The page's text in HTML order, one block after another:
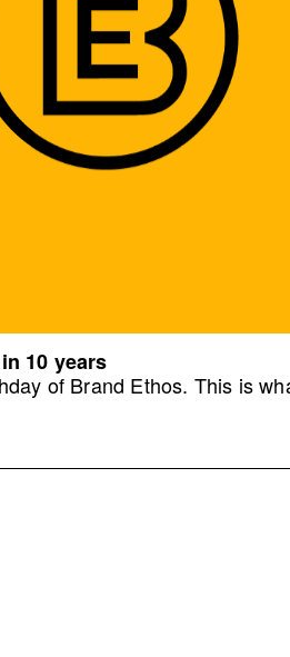
10 years
of Brand Ethos. This is